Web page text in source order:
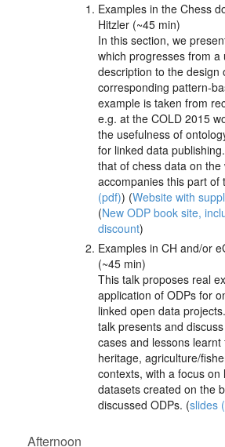
Examples in the Chess
Hitzler (~45 min)
In this section, we
which progresses from a
description to the design
corresponding pattern-
example is taken from
e.g. at the COLD 2015
the usefulness of
for linked data
that of chess data on the
accompanies this part of
(pdf)) (Website with
(New ODP book site,
discount)
Examples in CH and/or
(~45 min)
This talk proposes real
application of ODPs for
linked open data
talk presents and
cases and lessons
heritage, agriculture/
contexts, with a focus on
datasets created on the
discussed ODPs. (slides
Afternoon